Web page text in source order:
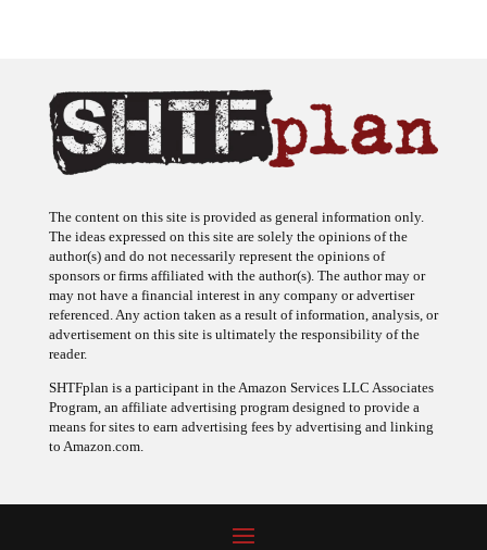
The ideas expressed on this site are solely the opinions of the
author(s) and do not necessarily represent the opinions of
sponsors or firms affiliated with the author(s). The author may or
may not have a financial interest in any company or advertiser
referenced. Any action taken as a result of information, analysis, or
advertisement on this site is ultimately the responsibility of the
reader.
Program, an affiliate advertising program designed to provide a
means for sites to earn advertising fees by advertising and linking
to Amazon.com.